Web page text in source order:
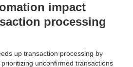
impact
processing
up transaction processing by
unconfirmed transactions